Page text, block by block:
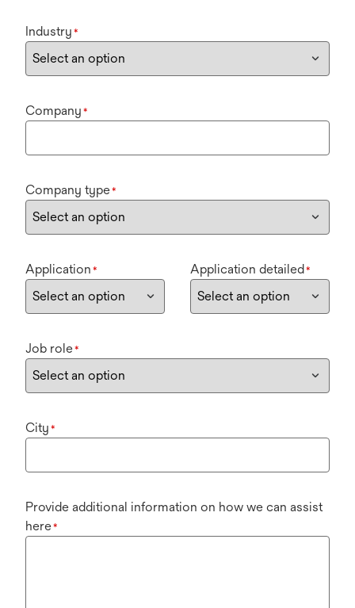
Industry *
Company *
Company type*
Application * Application detailed*
Job role*
City *
Provide additional information on how we can assist
here*